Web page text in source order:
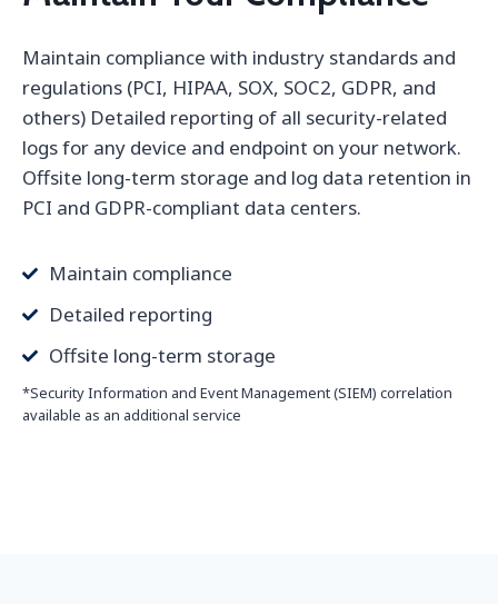
Maintain compliance with industry standards and
regulations (PCI, HIPAA, SOX, SOC2, GDPR, and
others) Detailed reporting of all security-related
logs for any device and endpoint on your network.
Offsite long-term storage and log data retention in
PCI and GDPR-compliant data centers.
Maintain compliance
Detailed reporting
Offsite long-term storage
*Security Information and Event Management (SIEM) correlation
available as an additional service